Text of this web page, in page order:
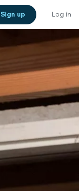
Sign up Log in